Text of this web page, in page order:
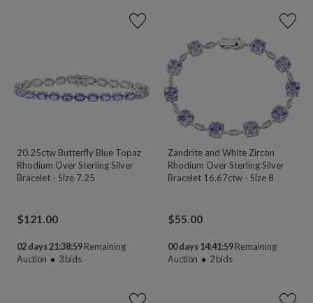
20.25ctw Butterfly Blue Topaz
Rhodium Over Sterling Silver
Bracelet - Size 7.25
$121.00
02 days 21:38:58Remaining
Auction
3bids
Zandrite and White Zircon
Rhodium Over Sterling Silver
Bracelet 16.67ctw - Size 8
$55.00
00 days 14:41:58 Remaining
Auction
2bids